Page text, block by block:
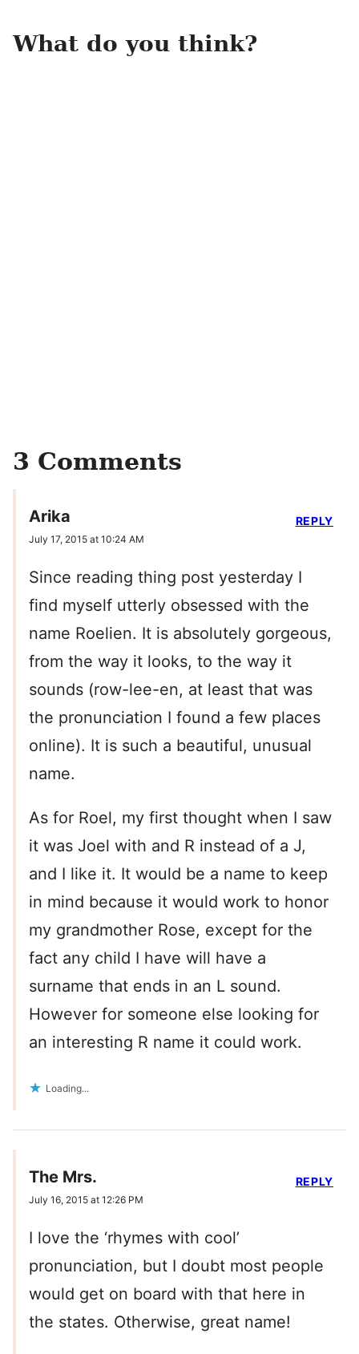
What do you think?
3 Comments
Arika
July 17, 2015 at 10:24 AM
Since reading thing post yesterday I
find myself utterly obsessed with the
name Roelien. It is absolutely gorgeous,
from the way it looks, to the way it
sounds (row-lee-en, at least that was
the pronunciation I found a few places
online). It is such a beautiful, unusual
name.
As for Roel, my first thought when I saw
it was Joel with and R instead of a J,
and I like it. It would be a name to keep
in mind because it would work to honor
my grandmother Rose, except for the
fact any child I have will have a
surname that ends in an L sound.
However for someone else looking for
an interesting R name it could work.
Loading...
REPLY
The Mrs.
July 16, 2015 at 12:26 PM
I love the ‘rhymes with cool’
pronunciation, but I doubt most people
would get on board with that here in
the states. Otherwise, great name!
REPLY